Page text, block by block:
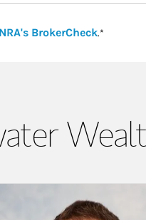
BrokerCheckLink
.*